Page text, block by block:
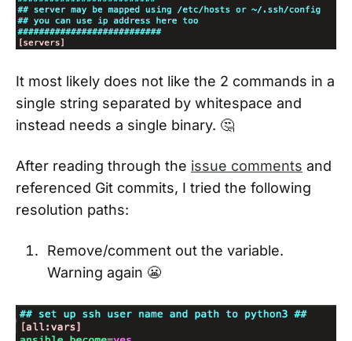
It most likely does not like the 2 commands in a
single string separated by whitespace and
instead needs a single binary. 🤔
After reading through the issue comments and
referenced Git commits, I tried the following
resolution paths:
Remove/comment out the variable.
Warning again 😬